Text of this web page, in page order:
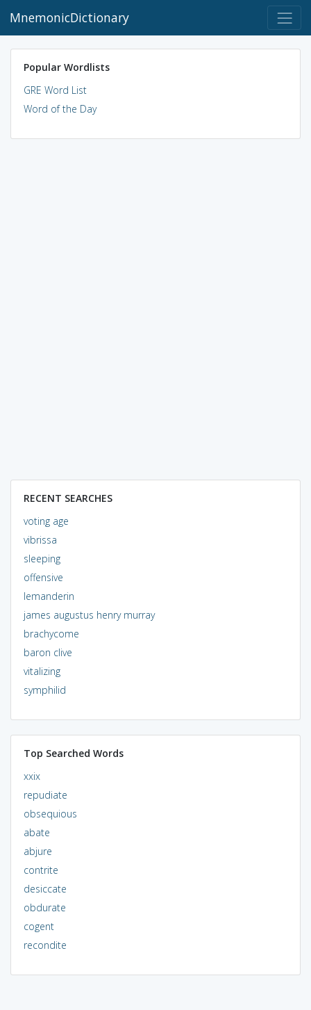
MnemonicDictionary
Popular Wordlists
GRE Word List
Word of the Day
RECENT SEARCHES
voting age
vibrissa
sleeping
offensive
lemanderin
james augustus henry murray
brachycome
baron clive
vitalizing
symphilid
Top Searched Words
xxix
repudiate
obsequious
abate
abjure
contrite
desiccate
obdurate
cogent
recondite